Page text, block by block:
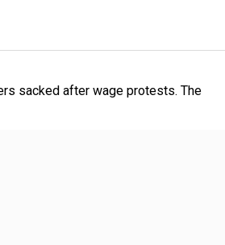
sacked after wage protests. The